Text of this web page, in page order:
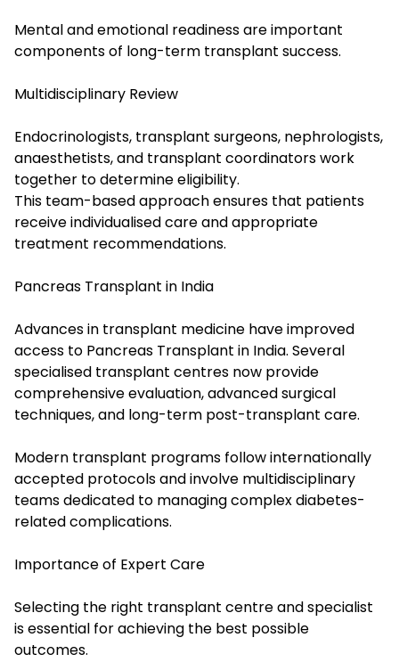
Mental and emotional readiness are important
components of long-term transplant success.
Multidisciplinary Review
Endocrinologists, transplant surgeons, nephrologists,
anaesthetists, and transplant coordinators work
together to determine eligibility.
This team-based approach ensures that patients
receive individualised care and appropriate
treatment recommendations.
Pancreas Transplant in India
Advances in transplant medicine have improved
access to Pancreas Transplant in India. Several
specialised transplant centres now provide
comprehensive evaluation, advanced surgical
techniques, and long-term post-transplant care.
Modern transplant programs follow internationally
accepted protocols and involve multidisciplinary
teams dedicated to managing complex diabetes-
related complications.
Importance of Expert Care
Selecting the right transplant centre and specialist
is essential for achieving the best possible
outcomes.